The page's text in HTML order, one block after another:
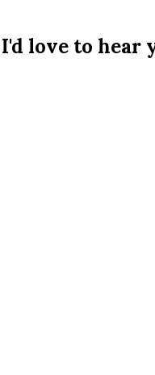
I'd love to hear